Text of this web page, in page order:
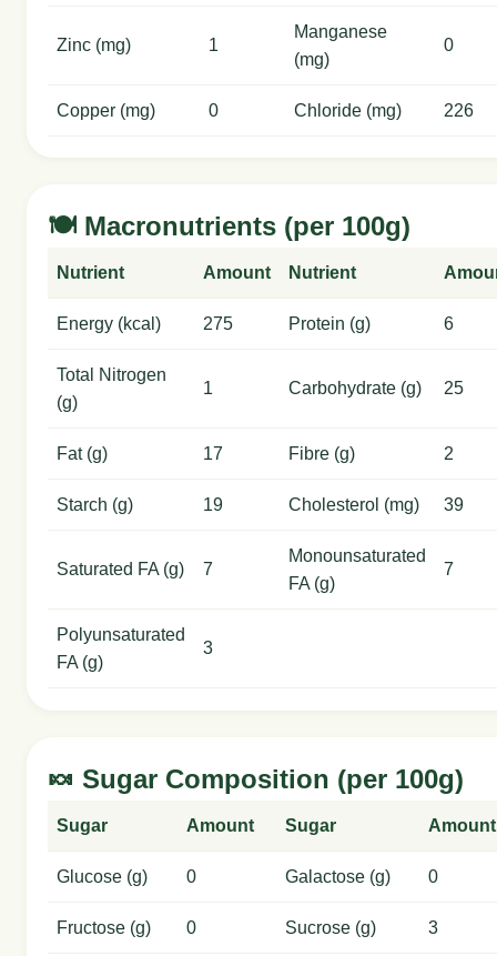
Zinc (mg) 1
Manganese
(mg)
0
Copper (mg) 0 Chloride (mg) 226
🍽️ Macronutrients (per 100g)
Nutrient Amount Nutrient
Energy (kcal) 275 Protein (g) 6
Total Nitrogen
(g)
1 Carbohydrate (g) 25
Fat (g) 17 Fibre (g) 2
Starch (g) 19 Cholesterol (mg) 39
Saturated FA (g) 7
Monounsaturated
FA (g)
7
Polyunsaturated
FA (g)
3
🍬 Sugar Composition (per 100g)
Sugar Amount Sugar Amount
Glucose (g) 0 Galactose (g) 0
Fructose (g) 0 Sucrose (g) 3